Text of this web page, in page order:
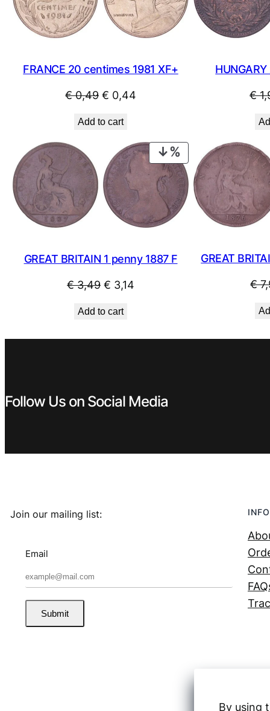
By using
FRANCE 20 centimes 1981 XF+
€0,49 Original
was:
€ 0,49.
€ 0,44
€ 0,44.
Add to cart
€
PRODUCT
ON
SALE
GREAT BRITAIN 1 penny 1887 F
€3,49 Original
was:
€ 3,14
Add to cart
GREAT
€
Follow Us on Social Media
Join our mailing list:
Email
Submit
INFO